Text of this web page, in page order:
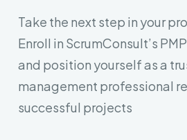
Take the next step in your
Enroll in ScrumConsult’s
and position yourself as a
management professional
successful projects